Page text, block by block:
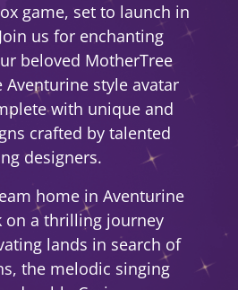
game, set to launch in
us for enchanting
beloved MotherTree
Aventurine style avatar
with unique and
crafted by talented
designers.
home in Aventurine
on a thrilling journey
lands in search of
the melodic singing